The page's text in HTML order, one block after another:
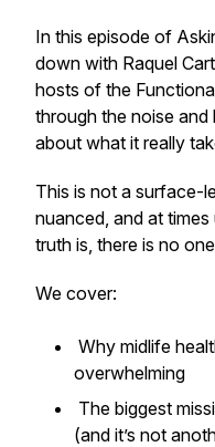
In this episode of
down with Raquel
hosts of the
through the noise
about what it really
This is not a surface-
nuanced, and at
truth is, there is no
We cover:
Why midlife
overwhelming
The biggest
(and it’s not